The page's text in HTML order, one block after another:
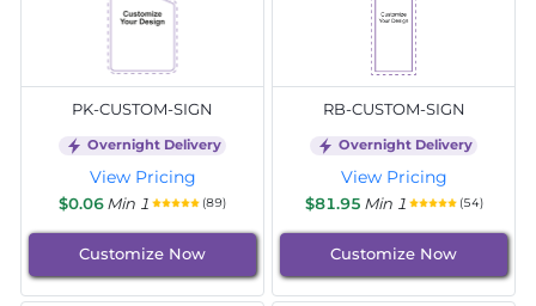
PK-CUSTOM-SIGN
Overnight Delivery
View Pricing
$0.06Min 1 (89)
Customize Now
RB-CUSTOM-SIGN
Overnight Delivery
View Pricing
$81.95 Min 1 (54)
Customize Now